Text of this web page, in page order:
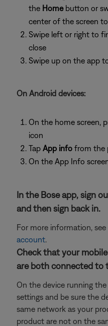
the Homebutton or
center of the screen
Swipe left or right to
close
Swipe up on the app
On Android devices:
On the home screen,
icon
Tap App info from the
On the App Info
In the Bose app, sign
and then sign back in.
For more information, see
account.
Check that your
are both connected to
On the device running
settings and be sure the
same network as your
product are not on the